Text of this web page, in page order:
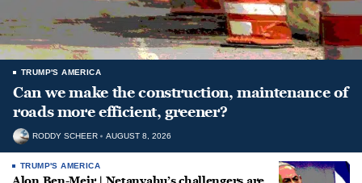
TRUMP'S AMERICA
Can we make the construction, maintenance of
roads more efficient, greener?
RODDY SCHEER AUGUST 8, 2026
TRUMP'S AMERICA